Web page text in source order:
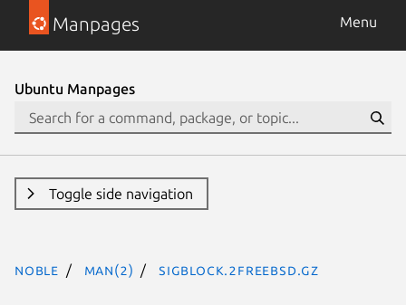
Manpages Menu
Ubuntu Manpages
Toggle side navigation
noble man(2) sigblock.2freebsd.gz